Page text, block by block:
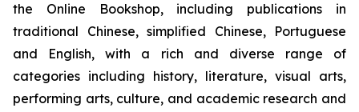
the Online Bookshop, including publications in
traditional Chinese, simplified Chinese, Portuguese
and English, with a rich and diverse range of
categories including history, literature, visual arts,
performing arts, culture, and academic research and